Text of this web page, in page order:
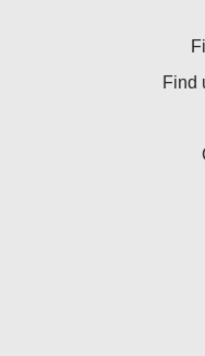
Find